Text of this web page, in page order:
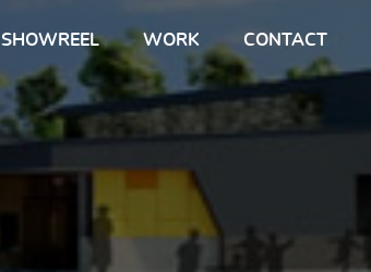
SHOWREEL WORK CONTACT